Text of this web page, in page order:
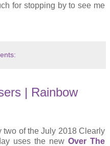
for stopping by to see me
| Rainbow
two of the July 2018 Clearly
uses the new Over The